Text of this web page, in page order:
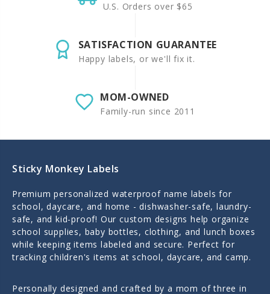
U.S. Orders over $65
SATISFACTION GUARANTEE
Happy labels, or we'll fix it.
MOM-OWNED
Family-run since 2011
Sticky Monkey Labels
Premium personalized waterproof name labels for
school, daycare, and home - dishwasher-safe, laundry-
safe, and kid-proof! Our custom designs help organize
school supplies, baby bottles, clothing, and lunch boxes
while keeping items labeled and secure. Perfect for
tracking children's items at school, daycare, and camp.
Personally designed and crafted by a mom of three in